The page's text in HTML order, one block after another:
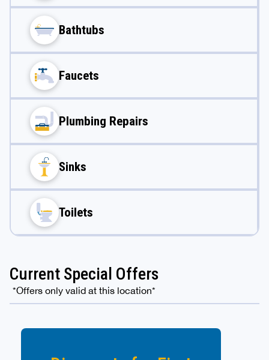
Bathtubs
Faucets
Plumbing Repairs
Sinks
Toilets
Current Special Offers
*Offers only valid at this location*